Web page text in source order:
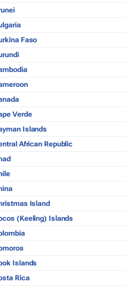
Faso
Verde
Islands
African Republic
Island
(Keeling) Islands
Islands
Rica